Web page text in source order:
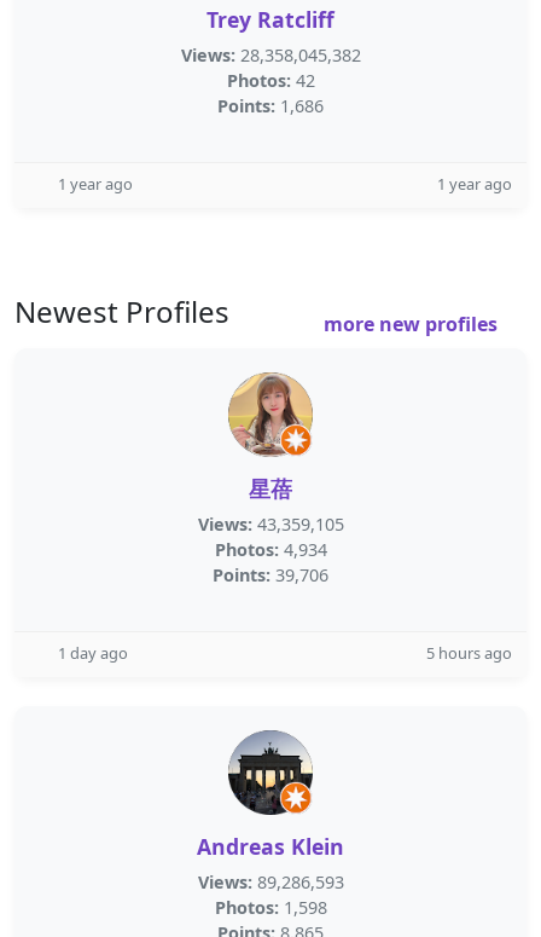
Trey Ratcliff
Views: 28,358,045,382
Photos: 42
Points: 1,686
1 year ago 1 year ago
Newest Profiles more new profiles
星蓓
Views: 43,359,105
Photos: 4,934
Points: 39,706
1 day ago 5 hours ago
Andreas Klein
Views: 89,286,593
Photos: 1,598